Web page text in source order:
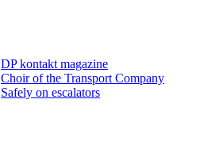
DP kontakt magazine
Choir of the Transport Company
Safely on escalators